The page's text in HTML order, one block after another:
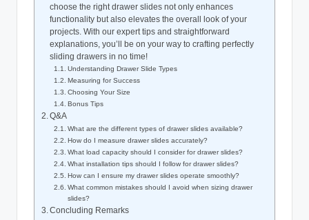
choose the right drawer slides not only enhances
functionality but also elevates the overall look of your
projects. With our expert tips and straightforward
explanations, you’ll be on your way to crafting perfectly
sliding drawers in no time!
Understanding Drawer Slide Types
Measuring for Success
Choosing Your Size
Bonus Tips
Q&A
What are the different types of drawer slides available?
How do I measure drawer slides accurately?
What load capacity should I consider for drawer slides?
What installation tips should I follow for drawer slides?
How can I ensure my drawer slides operate smoothly?
What common mistakes should I avoid when sizing drawer
slides?
Concluding Remarks